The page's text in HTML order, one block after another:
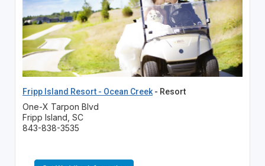
Fripp Island Resort - Ocean Creek- Resort
One-X Tarpon Blvd
Fripp Island, SC
843-838-3535